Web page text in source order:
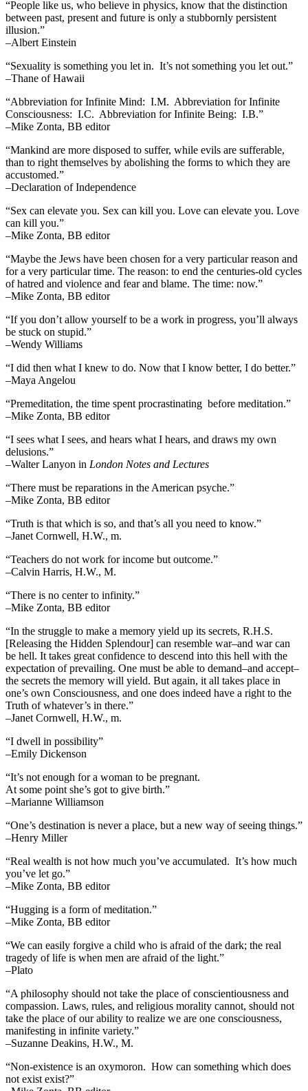
“People like us, who believe in physics, know that the distinction
between past, present and future is only a stubbornly persistent
illusion.”
–Albert Einstein
“Sexuality is something you let in. It’s not something you let out.”
–Thane of Hawaii
“Abbreviation for Infinite Mind: I.M. Abbreviation for Infinite
Consciousness: I.C. Abbreviation for Infinite Being: I.B.”
–Mike Zonta, BB editor
“Mankind are more disposed to suffer, while evils are sufferable,
than to right themselves by abolishing the forms to which they are
accustomed.”
–Declaration of Independence
“Sex can elevate you. Sex can kill you. Love can elevate you. Love
can kill you.”
–Mike Zonta, BB editor
“Maybe the Jews have been chosen for a very particular reason and
for a very particular time. The reason: to end the centuries-old cycles
of hatred and violence and fear and blame. The time: now.”
–Mike Zonta, BB editor
“If you don’t allow yourself to be a work in progress, you’ll always
be stuck on stupid.”
–Wendy Williams
“I did then what I knew to do. Now that I know better, I do better.”
–Maya Angelou
“Premeditation, the time spent procrastinating before meditation.”
–Mike Zonta, BB editor
“I sees what I sees, and hears what I hears, and draws my own
delusions.”
–Walter Lanyon in London Notes and Lectures
“There must be reparations in the American psyche.”
–Mike Zonta, BB editor
“Truth is that which is so, and that’s all you need to know.”
–Janet Cornwell, H.W., m.
“Teachers do not work for income but outcome.”
–Calvin Harris, H.W., M.
“There is no center to infinity.”
–Mike Zonta, BB editor
“In the struggle to make a memory yield up its secrets, R.H.S.
[Releasing the Hidden Splendour] can resemble war–and war can
be hell. It takes great confidence to descend into this hell with the
expectation of prevailing. One must be able to demand–and accept–
the secrets the memory will yield. But again, it all takes place in
one’s own Consciousness, and one does indeed have a right to the
Truth of whatever’s in there.”
–Janet Cornwell, H.W., m.
“I dwell in possibility”
–Emily Dickenson
“It’s not enough for a woman to be pregnant.
At some point she’s got to give birth.”
–Marianne Williamson
“One’s destination is never a place, but a new way of seeing things.”
–Henry Miller
“Real wealth is not how much you’ve accumulated. It’s how much
you’ve let go.”
–Mike Zonta, BB editor
“Hugging is a form of meditation.”
–Mike Zonta, BB editor
“We can easily forgive a child who is afraid of the dark; the real
tragedy of life is when men are afraid of the light.”
–Plato
“A philosophy should not take the place of conscientiousness and
compassion. Laws, rules, and religious morality cannot, should not
take the place of our ability to realize we are one consciousness,
manifesting in infinite variety.”
–Suzanne Deakins, H.W., M.
“Non-existence is an oxymoron. How can something which does
not exist exist?”